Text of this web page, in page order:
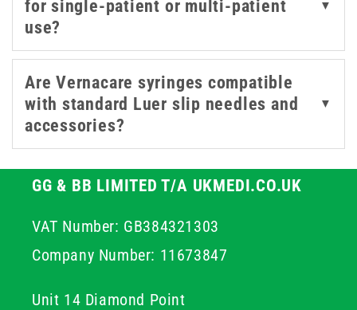
Trusted across the NHS and care sectors, Vernacare
syringes deliver consistent performance where it
matters most. Each Vernacare syringe is crafted for
precision and dependability, making them a trusted
choice for healthcare professionals who value safety
and ease of use.
for single-patient or multi-patient
use?
▼
Are Vernacare syringes compatible
with standard Luer slip needles and
accessories?
▼
GG & BB LIMITED T/A UKMEDI.CO.UK
VAT Number: GB384321303
Company Number: 11673847
Unit 14 Diamond Point